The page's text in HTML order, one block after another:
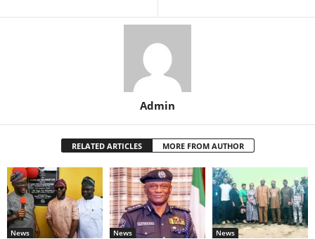
Admin
RELATED ARTICLES MORE FROM AUTHOR
News News News